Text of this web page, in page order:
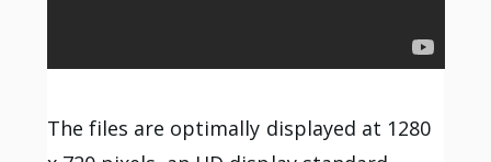
The files are optimally displayed at 1280